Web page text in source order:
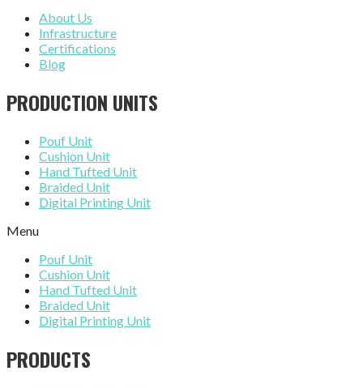
About Us
Infrastructure
Certifications
Blog
PRODUCTION UNITS
Pouf Unit
Cushion Unit
Hand Tufted Unit
Braided Unit
Digital Printing Unit
Menu
Pouf Unit
Cushion Unit
Hand Tufted Unit
Braided Unit
Digital Printing Unit
PRODUCTS